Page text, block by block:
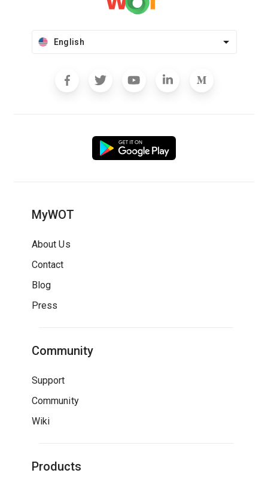
English
MyWOT
About Us
Contact
Blog
Press
Community
Support
Community
Wiki
Products